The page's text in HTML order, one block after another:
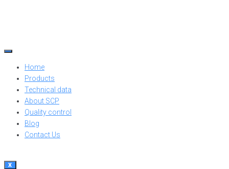
Home
Products
Technical data
About SCP
Quality control
Blog
Contact Us
X